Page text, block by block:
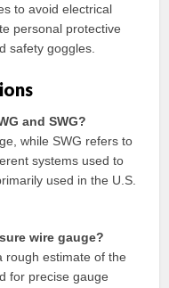
to avoid electrical
personal protective
safety goggles.
and SWG?
while SWG refers to
systems used to
used in the U.S.
wire gauge?
rough estimate of the
for precise gauge